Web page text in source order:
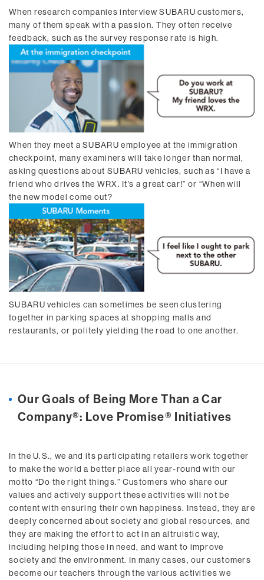
When research companies interview SUBARU customers,
many of them speak with a passion. They often receive
feedback, such as the survey response rate is high.
When they meet a SUBARU employee at the immigration
checkpoint, many examiners will take longer than normal,
asking questions about SUBARU vehicles, such as “I have a
friend who drives the WRX. It’s a great car!” or “When will
the new model come out?
SUBARU vehicles can sometimes be seen clustering
together in parking spaces at shopping malls and
restaurants, or politely yielding the road to one another.
Our Goals of Being More Than a Car
Company®: Love Promise® Initiatives
In the U.S., we and its participating retailers work together
to make the world a better place all year-round with our
motto “Do the right things.” Customers who share our
values and actively support these activities will not be
content with ensuring their own happiness. Instead, they are
deeply concerned about society and global resources, and
they are making the effort to act in an altruistic way,
including helping those in need, and want to improve
society and the environment. In many cases, our customers
become our teachers through the various activities we